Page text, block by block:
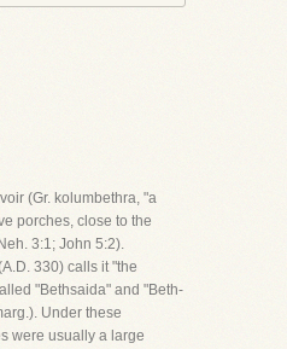
(Gr. kolumbethra, "a
porches, close to the
3:1; John 5:2).
330) calls it "the
"Bethsaida" and "Beth-
Under these
were usually a large